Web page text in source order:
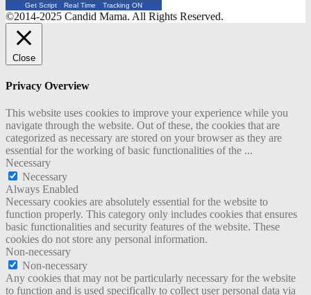
Get Script Real Time Tracking ON
©2014-2025 Candid Mama. All Rights Reserved.
Close
Privacy Overview
This website uses cookies to improve your experience while you
navigate through the website. Out of these, the cookies that are
categorized as necessary are stored on your browser as they are
essential for the working of basic functionalities of the ...
Necessary
Necessary
Always Enabled
Necessary cookies are absolutely essential for the website to
function properly. This category only includes cookies that ensures
basic functionalities and security features of the website. These
cookies do not store any personal information.
Non-necessary
Non-necessary
Any cookies that may not be particularly necessary for the website
to function and is used specifically to collect user personal data via